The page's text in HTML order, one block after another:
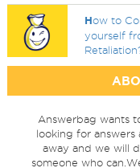
How to
yourself
Answerbag wants
looking for answers
away and we will
someone who